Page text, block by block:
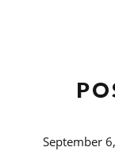
September